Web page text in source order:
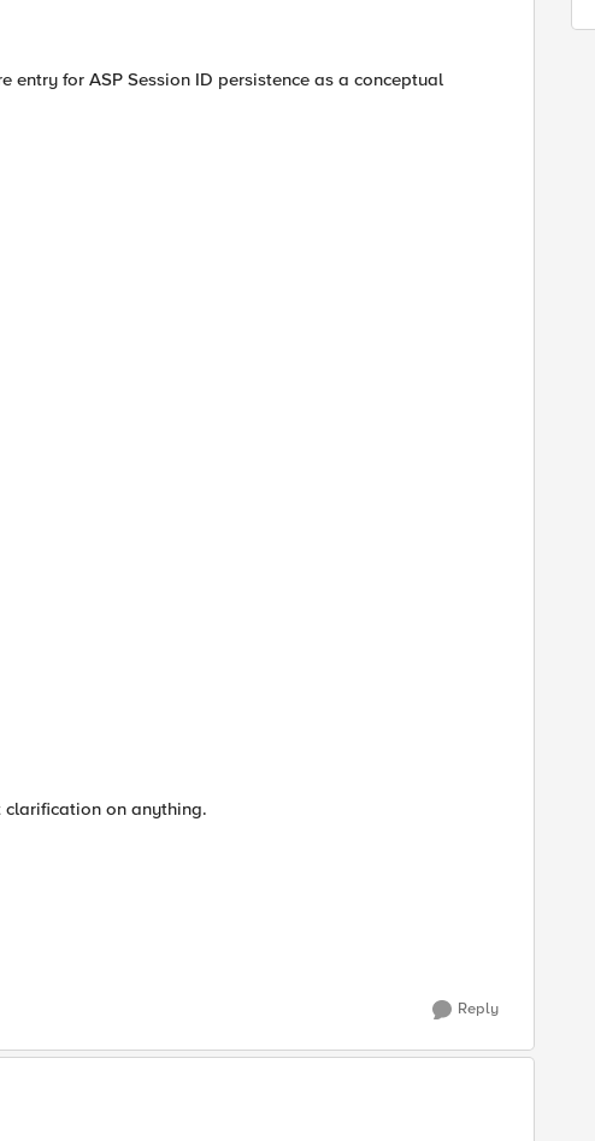
entry for ASP Session ID persistence as a conceptual
on anything.
Reply